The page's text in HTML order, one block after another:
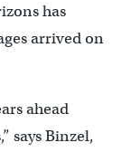
has
arrived on
ahead
says Binzel,